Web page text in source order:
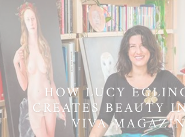
HOW LUCY
CREATES BEAUTY
VIVA